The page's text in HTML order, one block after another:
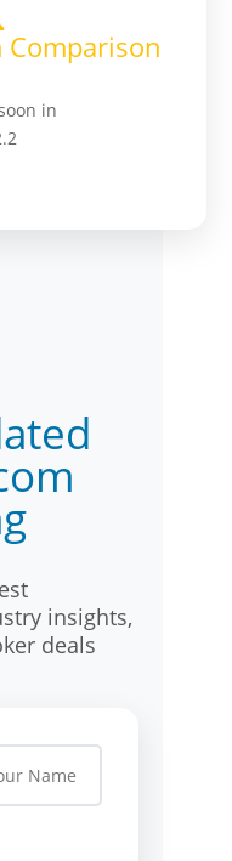
Comparison
in
insights,
deals